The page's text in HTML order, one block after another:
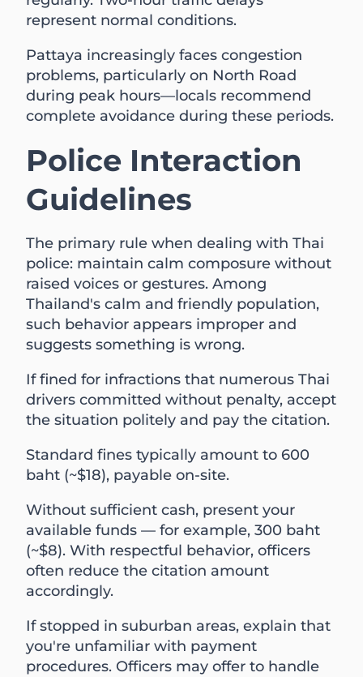
represent normal conditions.
Pattaya increasingly faces congestion
problems, particularly on North Road
during peak hours—locals recommend
complete avoidance during these periods.
Police Interaction
Guidelines
The primary rule when dealing with Thai
police: maintain calm composure without
raised voices or gestures. Among
Thailand's calm and friendly population,
such behavior appears improper and
suggests something is wrong.
If fined for infractions that numerous Thai
drivers committed without penalty, accept
the situation politely and pay the citation.
Standard fines typically amount to 600
baht (~$18), payable on-site.
Without sufficient cash, present your
available funds — for example, 300 baht
(~$8). With respectful behavior, officers
often reduce the citation amount
accordingly.
If stopped in suburban areas, explain that
you're unfamiliar with payment
procedures. Officers may offer to handle